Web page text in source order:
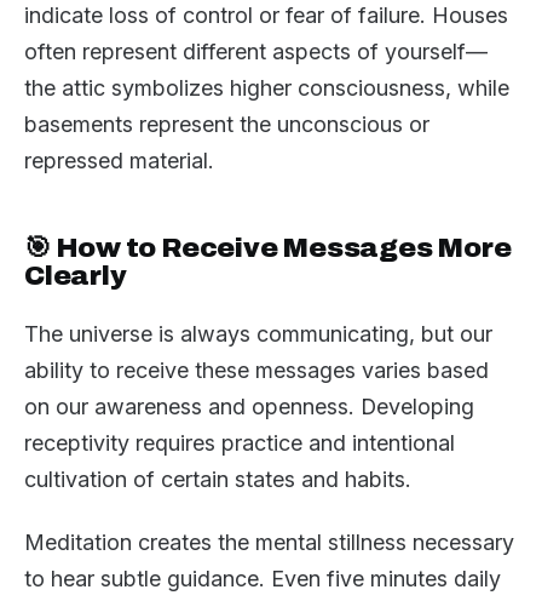
indicate loss of control or fear of failure. Houses
often represent different aspects of yourself—
the attic symbolizes higher consciousness, while
basements represent the unconscious or
repressed material.
🎯 How to Receive Messages More
Clearly
The universe is always communicating, but our
ability to receive these messages varies based
on our awareness and openness. Developing
receptivity requires practice and intentional
cultivation of certain states and habits.
Meditation creates the mental stillness necessary
to hear subtle guidance. Even five minutes daily